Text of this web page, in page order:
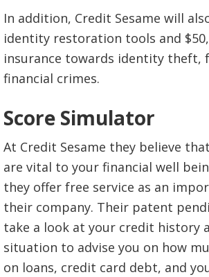
In addition, Credit Sesame will
identity restoration tools and
insurance towards identity theft,
financial crimes.
Score Simulator
At Credit Sesame they believe
are vital to your financial well
they offer free service as an
their company. Their patent
take a look at your credit history
situation to advise you on how
on loans, credit card debt, and